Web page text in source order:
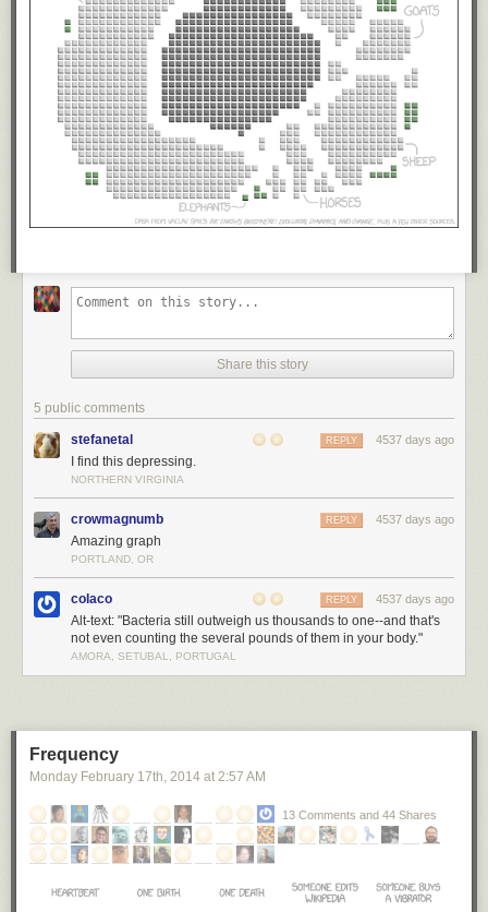
Share this story
5 public comments
stefanetal 4537 days ago
REPLY
I find this depressing.
NORTHERN VIRGINIA
crowmagnumb 4537 days ago
REPLY
Amazing graph
PORTLAND, OR
colaco 4537 days ago
REPLY
Alt-text: "Bacteria still outweigh us thousands to one--and that's
not even counting the several pounds of them in your body."
AMORA, SETUBAL, PORTUGAL
Frequency
Monday February 17th , 2014 at 2:57 AM
13 Comments and 44 Shares